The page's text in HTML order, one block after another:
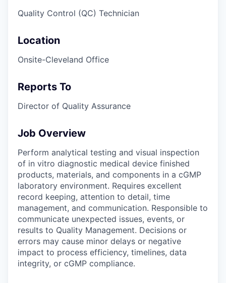
Quality Control (QC) Technician
Location
Onsite-Cleveland Office
Reports To
Director of Quality Assurance
Job Overview
Perform analytical testing and visual inspection
of in vitro diagnostic medical device finished
products, materials, and components in a cGMP
laboratory environment. Requires excellent
record keeping, attention to detail, time
management, and communication. Responsible to
communicate unexpected issues, events, or
results to Quality Management. Decisions or
errors may cause minor delays or negative
impact to process efficiency, timelines, data
integrity, or cGMP compliance.